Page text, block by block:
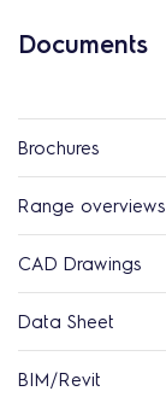
Documents
Brochures
Range overviews
CAD Drawings
Data Sheet
BIM/Revit